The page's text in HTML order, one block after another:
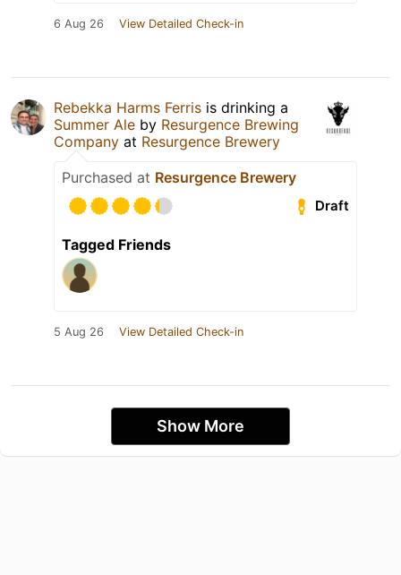
6 Aug 26 View Detailed Check-in
Rebekka Harms Ferris is drinking a
Summer Ale by Resurgence Brewing
Company at Resurgence Brewery
Purchased at Resurgence Brewery
Draft
Tagged Friends
5 Aug 26 View Detailed Check-in
Show More